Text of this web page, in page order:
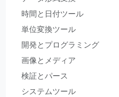
時間と日付ツール
単位変換ツール
開発とプログラミング
画像とメディア
検証とパース
システムツール